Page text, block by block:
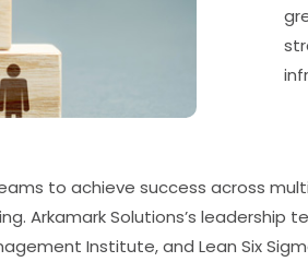
to achieve success across
Arkamark Solutions’s leadership
Institute, and Lean Six